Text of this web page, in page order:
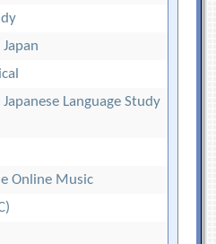
Language Study
Online Music